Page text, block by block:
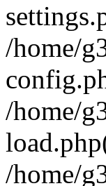
/home/
/home/
/home/